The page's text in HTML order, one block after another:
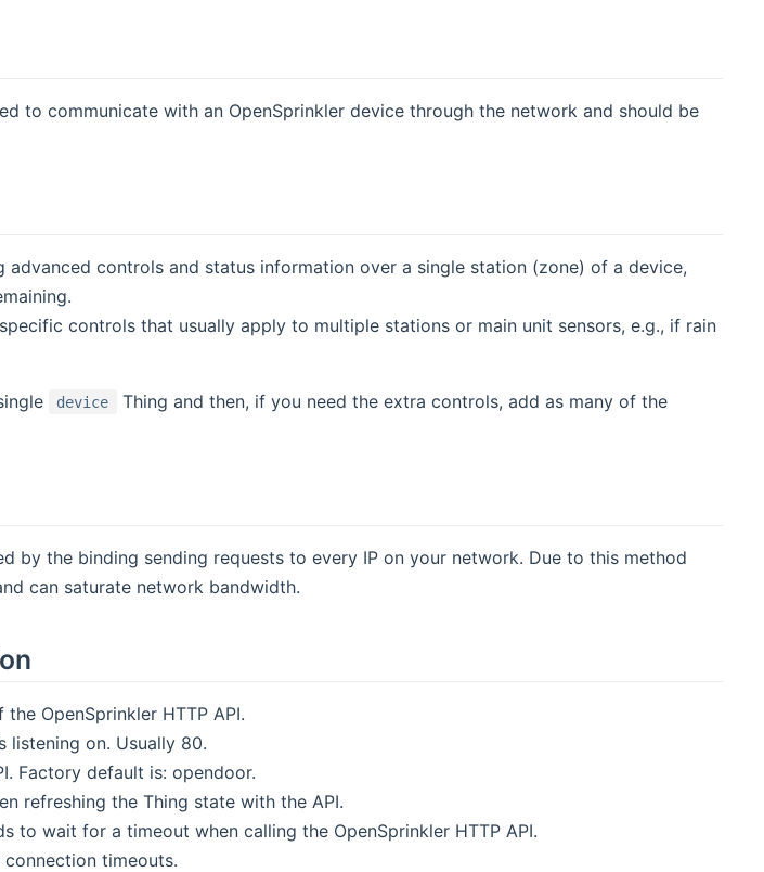
to communicate with an OpenSprinkler device through the network and should be
advanced controls and status information over a single station (zone) of a device,
controls that usually apply to multiple stations or main unit sensors, e.g., if rain
device Thing and then, if you need the extra controls, add as many of the
by the binding sending requests to every IP on your network. Due to this method
can saturate network bandwidth.
OpenSprinkler HTTP API.
listening on. Usually 80.
Factory default is: opendoor.
refreshing the Thing state with the API.
to wait for a timeout when calling the OpenSprinkler HTTP API.
timeouts.